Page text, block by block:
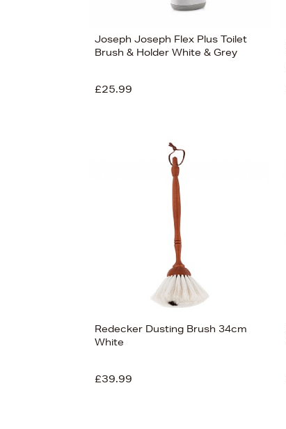
Joseph Joseph Flex Plus Toilet
Brush & Holder White & Grey
£25.99
Redecker Dusting Brush 34cm
White
£39.99